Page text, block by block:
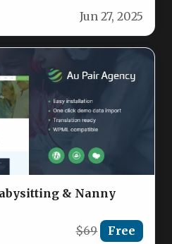
Jun 27, 2025
& Nanny
$69 Free